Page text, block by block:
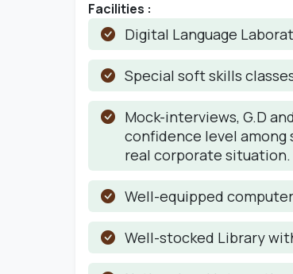
Facilities :
Digital Language
Special soft skills
Mock-interviews, G.D
confidence level
real corporate situation.
Well-equipped
Well-stocked Library